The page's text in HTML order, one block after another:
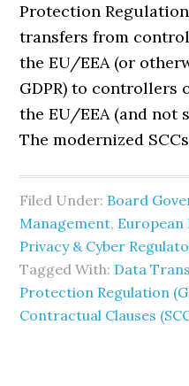
Protection
transfers from
the EU/EEA (or
GDPR) to controllers
the EU/EEA (and not
The modernized
Filed Under: Board
Management, European
Privacy & Cyber
Tagged With: Data
Protection Regulation
Contractual Clauses